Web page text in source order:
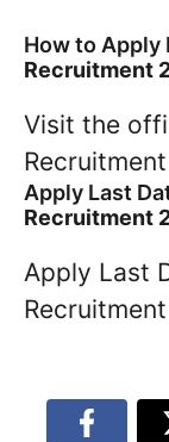
How to Apply
Recruitment
Visit the
Apply Last
Recruitment
Apply Last